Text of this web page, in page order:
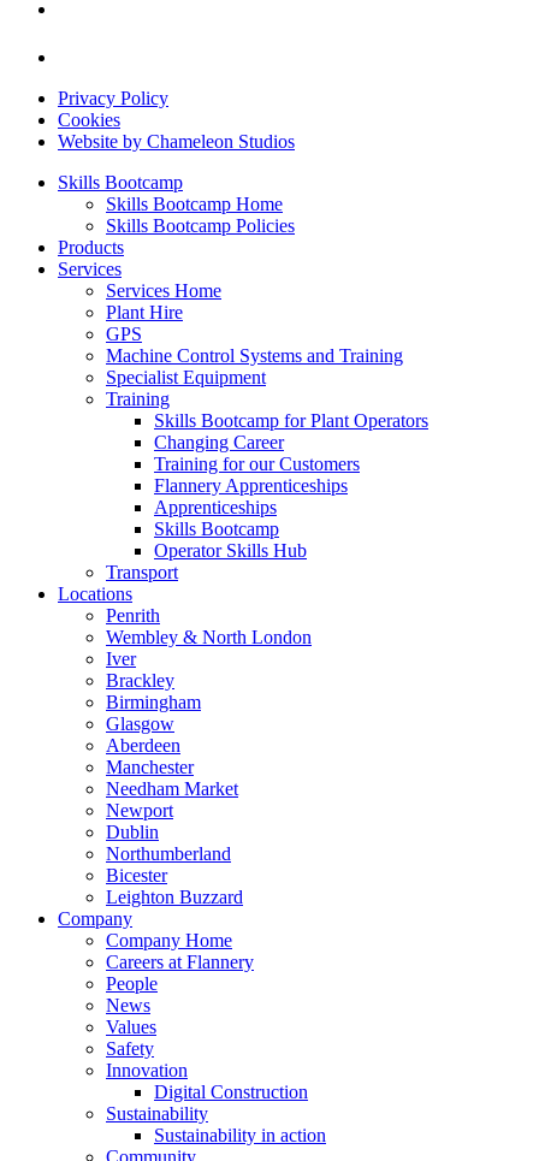
Privacy Policy
Cookies
Website by Chameleon Studios
Skills Bootcamp
Skills Bootcamp Home
Skills Bootcamp Policies
Products
Services
Services Home
Plant Hire
GPS
Machine Control Systems and Training
Specialist Equipment
Training
Skills Bootcamp for Plant Operators
Changing Career
Training for our Customers
Flannery Apprenticeships
Apprenticeships
Skills Bootcamp
Operator Skills Hub
Transport
Locations
Penrith
Wembley & North London
Iver
Brackley
Birmingham
Glasgow
Aberdeen
Manchester
Needham Market
Newport
Dublin
Northumberland
Bicester
Leighton Buzzard
Company
Company Home
Careers at Flannery
People
News
Values
Safety
Innovation
Digital Construction
Sustainability
Sustainability in action
Community